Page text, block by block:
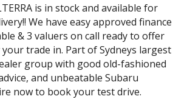
is in stock and available for
We have easy approved finance
& 3 valuers on call ready to offer
trade in. Part of Sydneys largest
group with good old-fashioned
and unbeatable Subaru
now to book your test drive.